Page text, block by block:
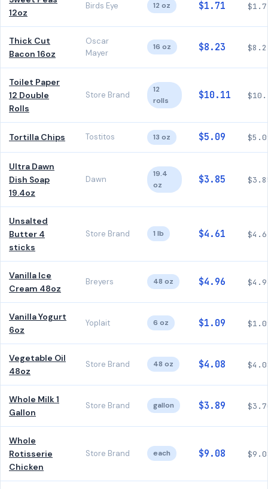
12oz
Birds Eye 12 oz $1.71
Thick Cut
Bacon 16oz
Oscar
Mayer
16 oz $8.23
Toilet Paper
12 Double
Rolls
Store Brand
12
rolls
$10.11
Tortilla Chips Tostitos 13 oz $5.09
Ultra Dawn
Dish Soap
19.4oz
Dawn
19.4
oz
$3.85
Unsalted
Butter 4
sticks
Store Brand 1 lb $4.61
Vanilla Ice
Cream 48oz
Breyers 48 oz $4.96
Vanilla Yogurt
6oz
Yoplait 6 oz $1.09
Vegetable Oil
48oz
Store Brand 48 oz $4.08
Whole Milk 1
Gallon
Store Brand gallon $3.89
Whole
Rotisserie
Chicken
Store Brand each $9.08